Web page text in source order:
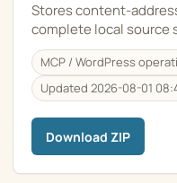
Stores content-
complete local source
MCP / WordPress
Updated 2026-08-01
Download ZIP